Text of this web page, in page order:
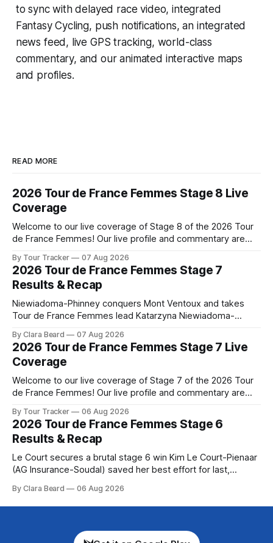
to sync with delayed race video, integrated
Fantasy Cycling, push notifications, an integrated
news feed, live GPS tracking, world-class
commentary, and our animated interactive maps
and profiles.
READ MORE
2026 Tour de France Femmes Stage 8 Live
Coverage
Welcome to our live coverage of Stage 8 of the 2026 Tour
de France Femmes! Our live profile and commentary are
the route. Tour Tracker Pro CyclingGet the App Course
Preview The longest stage of the 2026 Tour follows the
By Tour Tracker 07 Aug 2026
2026 Tour de France Femmes Stage 7
Results & Recap
Niewiadoma-Phinney conquers Mont Ventoux and takes
Tour de France Femmes lead Katarzyna Niewiadoma-
commanding solo victory on Mont Ventoux today, winning...
Stage 7 of the 2026 Tour de France Femmes is in the
books. The final results and standings are below, followed
by
By Clara Beard 07 Aug 2026
2026 Tour de France Femmes Stage 7 Live
Coverage
Welcome to our live coverage of Stage 7 of the 2026 Tour
de France Femmes! Our live profile and commentary are
the route. Tour Tracker Pro CyclingGet the App Course
Preview The Queen Stage brings Mont Ventoux into the
Tour
By Tour Tracker 06 Aug 2026
2026 Tour de France Femmes Stage 6
Results & Recap
Le Court secures a brutal stage 6 win Kim Le Court-Pienaar
(AG Insurance-Soudal) saved her best effort for last,
Zwift from a select group follow... Stage 6 of the 2026 Tour
de France Femmes is in the
By Clara Beard 06 Aug 2026